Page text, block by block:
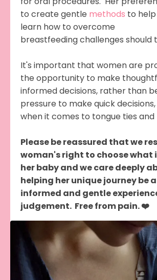
to create gentle methods to
learn how to overcome
breastfeeding challenges should
It's important that women are
the opportunity to make
informed decisions, rather than
pressure to make quick
when it comes to tongue ties and
Please be reassured that we
woman's right to choose what
her baby and we care deeply
helping her unique journey be
informed and gentle
judgement. Free from pain. ❤️